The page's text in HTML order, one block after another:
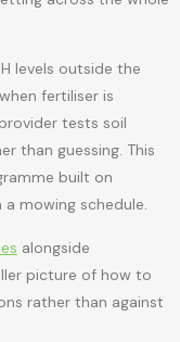
levels outside the
fertiliser is
tests soil
than guessing. This
built on
mowing schedule.
alongside
picture of how to
rather than against